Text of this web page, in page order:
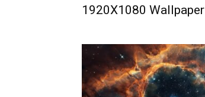
1920X1080 Wallpaper